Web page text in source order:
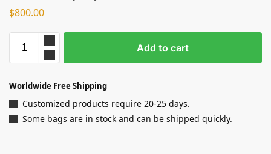
$800.00
Add to cart
Worldwide Free Shipping
Customized products require 20-25 days.
Some bags are in stock and can be shipped quickly.